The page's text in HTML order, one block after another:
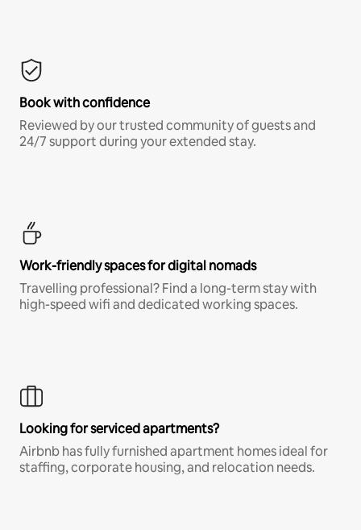
Book with confidence
Reviewed by our trusted community of guests and
24/7 support during your extended stay.
Work-friendly spaces for digital nomads
Travelling professional? Find a long-term stay with
high-speed wifi and dedicated working spaces.
Looking for serviced apartments?
Airbnb has fully furnished apartment homes ideal for
staffing, corporate housing, and relocation needs.